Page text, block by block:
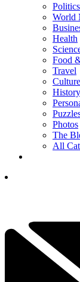
Politics
World
Health
Food
Travel
Culture
History
Photos
The
All